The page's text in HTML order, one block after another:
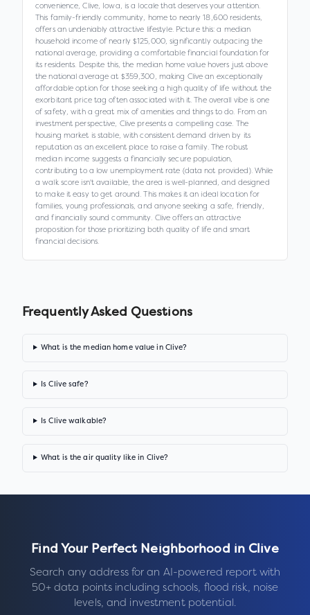
convenience, Clive, Iowa, is a locale that deserves your attention.
This family-friendly community, home to nearly 18,600 residents,
offers an undeniably attractive lifestyle. Picture this: a median
household income of nearly $125,000, significantly outpacing the
national average, providing a comfortable financial foundation for
its residents. Despite this, the median home value hovers just above
the national average at $359,300, making Clive an exceptionally
affordable option for those seeking a high quality of life without the
exorbitant price tag often associated with it. The overall vibe is one
of safety, with a great mix of amenities and things to do. From an
investment perspective, Clive presents a compelling case. The
housing market is stable, with consistent demand driven by its
reputation as an excellent place to raise a family. The robust
median income suggests a financially secure population,
contributing to a low unemployment rate (data not provided). While
a walk score isn't available, the area is well-planned, and designed
to make it easy to get around. This makes it an ideal location for
families, young professionals, and anyone seeking a safe, friendly,
and financially sound community. Clive offers an attractive
proposition for those prioritizing both quality of life and smart
financial decisions.
Frequently Asked Questions
What is the median home value in Clive?
Is Clive safe?
Is Clive walkable?
What is the air quality like in Clive?
Find Your Perfect Neighborhood in Clive
Search any address for an AI-powered report with
50+ data points including schools, flood risk, noise
levels, and investment potential.